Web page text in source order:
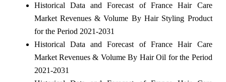
Historical Data and Forecast of France Hair Care
Market Revenues & Volume By Hair Styling Product
for the Period 2021-2031
Historical Data and Forecast of France Hair Care
Market Revenues & Volume By Hair Oil for the Period
2021-2031